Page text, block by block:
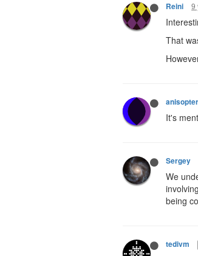
Reini 9
That
It's
Sergey
We
being
tedivm